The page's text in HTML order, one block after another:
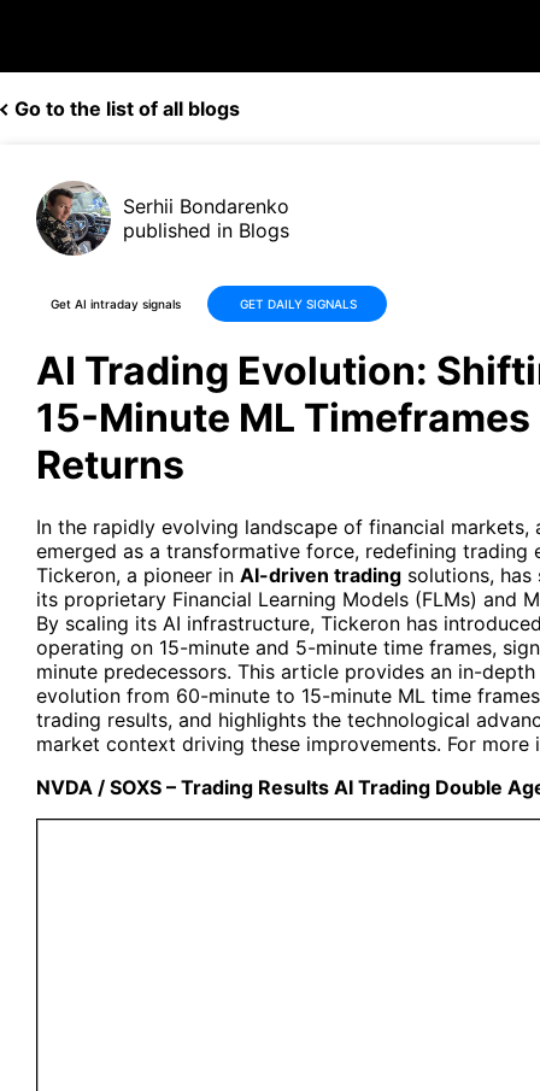
Go to the list of all blogs
Serhii Bondarenko
published in Blogs
Get AI intraday signals GET DAILY SIGNALS
AI Trading Evolution:
15-Minute ML Timeframes
Returns
In the rapidly evolving landscape of financial
emerged as a transformative force, redefining
Tickeron, a pioneer in AI-driven trading solutions,
its proprietary Financial Learning Models (FLMs) and
By scaling its AI infrastructure, Tickeron has
operating on 15-minute and 5-minute time frames,
minute predecessors. This article provides an in-
evolution from 60-minute to 15-minute ML time
trading results, and highlights the technological
market context driving these improvements. For more
NVDA / SOXS – Trading Results AI Trading Double